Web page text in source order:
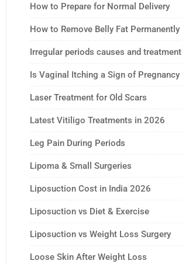
How to Prepare for Normal Delivery
How to Remove Belly Fat Permanently
Irregular periods causes and treatment
Is Vaginal Itching a Sign of Pregnancy
Laser Treatment for Old Scars
Latest Vitiligo Treatments in 2026
Leg Pain During Periods
Lipoma & Small Surgeries
Liposuction Cost in India 2026
Liposuction vs Diet & Exercise
Liposuction vs Weight Loss Surgery
Loose Skin After Weight Loss